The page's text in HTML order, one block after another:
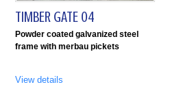
TIMBER GATE 04
Powder coated galvanized steel
frame with merbau pickets
View details